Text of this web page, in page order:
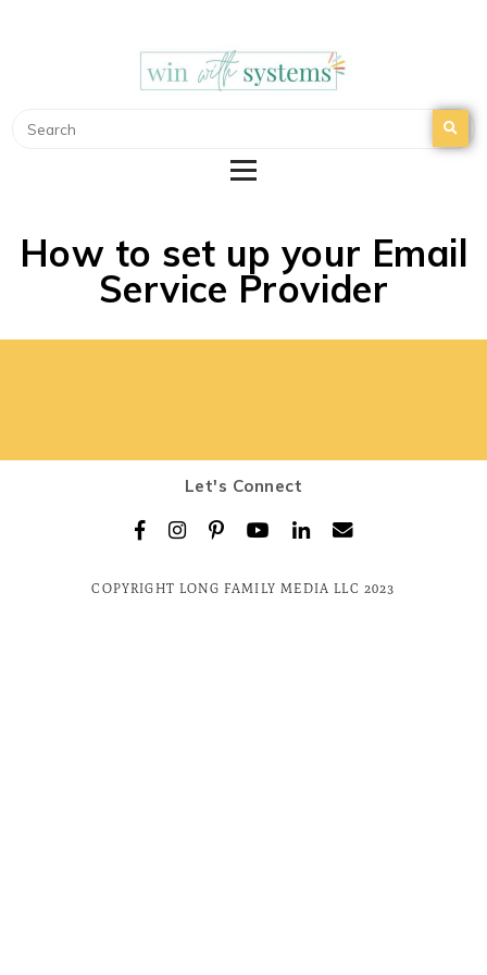
WIN WITH SYSTEMS
EMAIL MARKETING | NURTURE YOUR EMAIL
LIST
How to set up your Email
Service Provider
Let's Connect
COPYRIGHT LONG FAMILY MEDIA LLC 2023